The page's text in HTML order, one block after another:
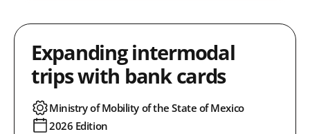
Expanding intermodal
trips with bank cards
Ministry of Mobility of the State of Mexico
2026 Edition